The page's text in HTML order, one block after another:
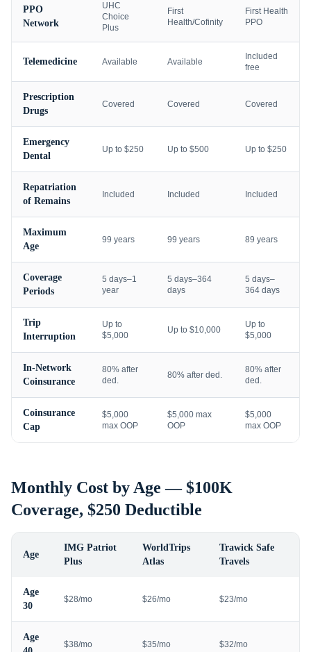
PPO
Network
UHC
Choice
Plus
First
Health/Cofinity
First Health
PPO
Telemedicine Available Available
Included
free
Prescription
Drugs
Covered Covered Covered
Emergency
Dental
Up to $250 Up to $500 Up to $250
Repatriation
of Remains
Included Included Included
Maximum
Age
99 years 99 years 89 years
Coverage
Periods
5 days–1
year
5 days–364
days
5 days–
364 days
Trip
Interruption
Up to
$5,000
Up to $10,000
Up to
$5,000
In-Network
Coinsurance
80% after
ded.
80% after ded.
80% after
ded.
Coinsurance
Cap
$5,000
max OOP
$5,000 max
OOP
$5,000
max OOP
Monthly Cost by Age — $100K
Coverage, $250 Deductible
Age
IMG Patriot
Plus
WorldTrips
Atlas
Trawick Safe
Travels
Age
30
$28/mo $26/mo $23/mo
Age
$38/mo $35/mo $32/mo